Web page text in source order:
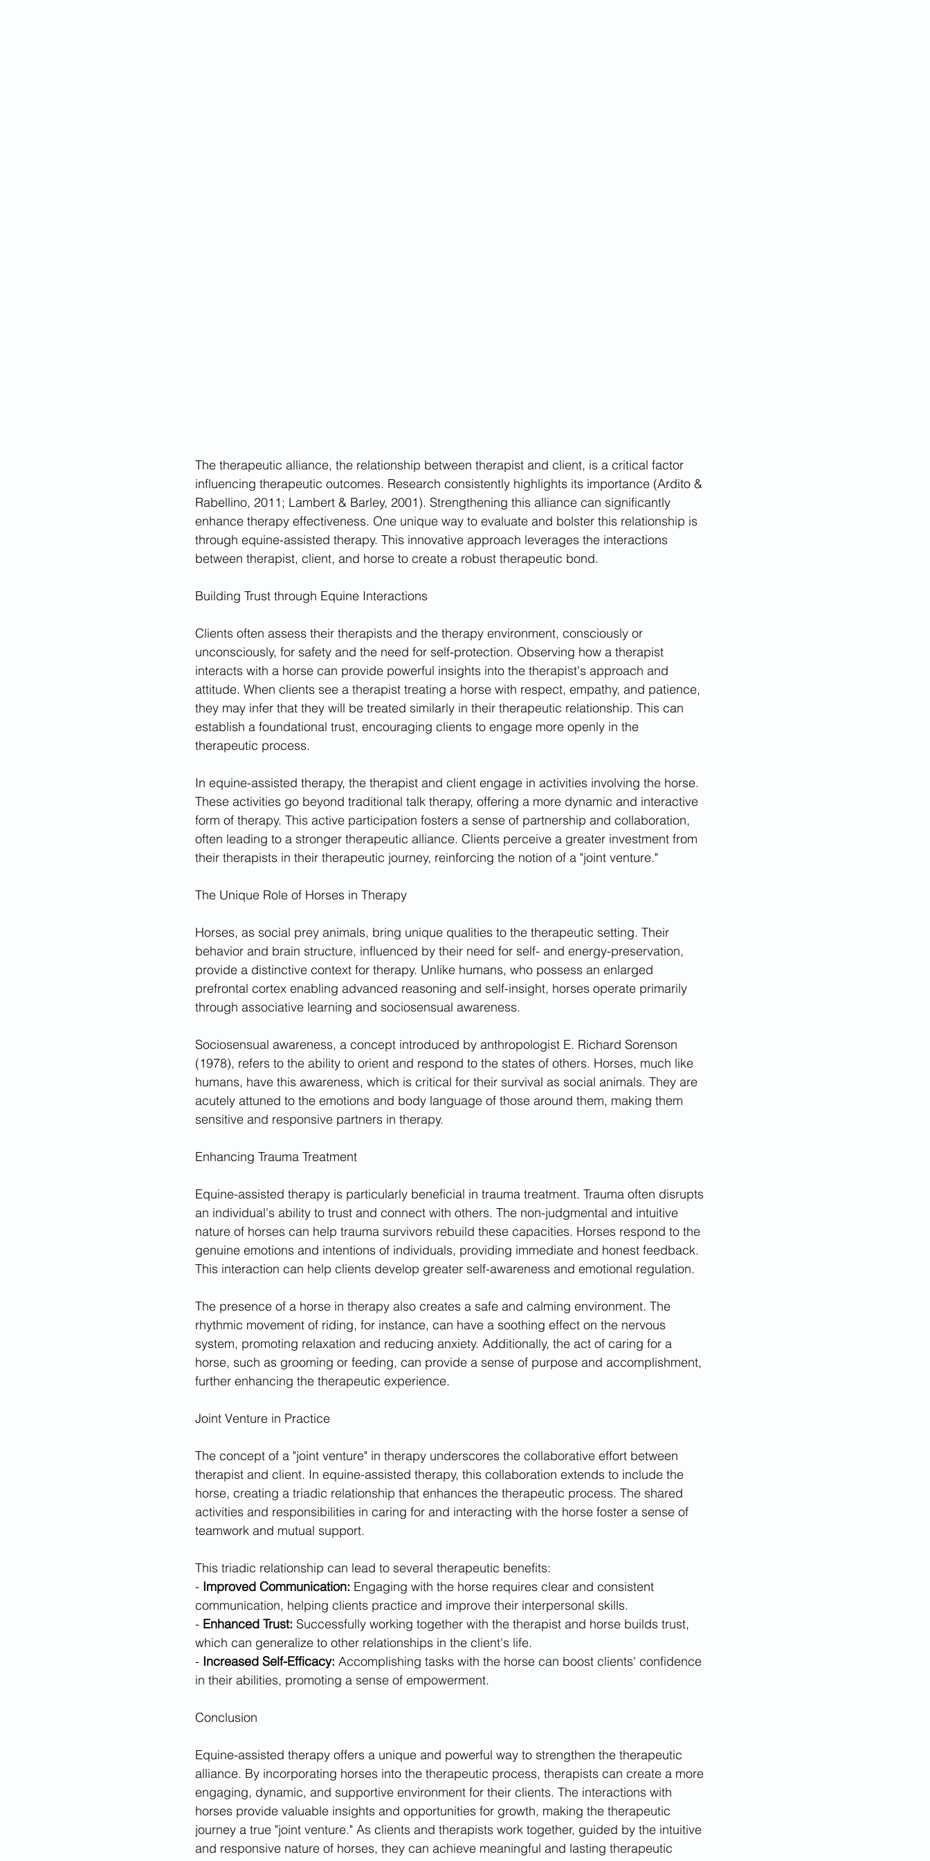
The therapeutic alliance, the relationship between therapist and client, is a critical factor
influencing therapeutic outcomes. Research consistently highlights its importance (Ardito &
Rabellino, 2011; Lambert & Barley, 2001). Strengthening this alliance can significantly
enhance therapy effectiveness. One unique way to evaluate and bolster this relationship is
through equine-assisted therapy. This innovative approach leverages the interactions
between therapist, client, and horse to create a robust therapeutic bond.
Building Trust through Equine Interactions
Clients often assess their therapists and the therapy environment, consciously or
unconsciously, for safety and the need for self-protection. Observing how a therapist
interacts with a horse can provide powerful insights into the therapist's approach and
attitude. When clients see a therapist treating a horse with respect, empathy, and patience,
they may infer that they will be treated similarly in their therapeutic relationship. This can
establish a foundational trust, encouraging clients to engage more openly in the
therapeutic process.
In equine-assisted therapy, the therapist and client engage in activities involving the horse.
These activities go beyond traditional talk therapy, offering a more dynamic and interactive
form of therapy. This active participation fosters a sense of partnership and collaboration,
often leading to a stronger therapeutic alliance. Clients perceive a greater investment from
their therapists in their therapeutic journey, reinforcing the notion of a "joint venture."
The Unique Role of Horses in Therapy
Horses, as social prey animals, bring unique qualities to the therapeutic setting. Their
behavior and brain structure, influenced by their need for self- and energy-preservation,
provide a distinctive context for therapy. Unlike humans, who possess an enlarged
prefrontal cortex enabling advanced reasoning and self-insight, horses operate primarily
through associative learning and sociosensual awareness.
Sociosensual awareness, a concept introduced by anthropologist E. Richard Sorenson
(1978), refers to the ability to orient and respond to the states of others. Horses, much like
humans, have this awareness, which is critical for their survival as social animals. They are
acutely attuned to the emotions and body language of those around them, making them
sensitive and responsive partners in therapy.
Enhancing Trauma Treatment
Equine-assisted therapy is particularly beneficial in trauma treatment. Trauma often disrupts
an individual's ability to trust and connect with others. The non-judgmental and intuitive
nature of horses can help trauma survivors rebuild these capacities. Horses respond to the
genuine emotions and intentions of individuals, providing immediate and honest feedback.
This interaction can help clients develop greater self-awareness and emotional regulation.
The presence of a horse in therapy also creates a safe and calming environment. The
rhythmic movement of riding, for instance, can have a soothing effect on the nervous
system, promoting relaxation and reducing anxiety. Additionally, the act of caring for a
horse, such as grooming or feeding, can provide a sense of purpose and accomplishment,
further enhancing the therapeutic experience.
Joint Venture in Practice
The concept of a "joint venture" in therapy underscores the collaborative effort between
therapist and client. In equine-assisted therapy, this collaboration extends to include the
horse, creating a triadic relationship that enhances the therapeutic process. The shared
activities and responsibilities in caring for and interacting with the horse foster a sense of
teamwork and mutual support.
This triadic relationship can lead to several therapeutic benefits:
- Improved Communication: Engaging with the horse requires clear and consistent
communication, helping clients practice and improve their interpersonal skills.
- Enhanced Trust: Successfully working together with the therapist and horse builds trust,
which can generalize to other relationships in the client's life.
- Increased Self-Efficacy: Accomplishing tasks with the horse can boost clients' confidence
in their abilities, promoting a sense of empowerment.
Conclusion
Equine-assisted therapy offers a unique and powerful way to strengthen the therapeutic
alliance. By incorporating horses into the therapeutic process, therapists can create a more
engaging, dynamic, and supportive environment for their clients. The interactions with
horses provide valuable insights and opportunities for growth, making the therapeutic
journey a true "joint venture." As clients and therapists work together, guided by the intuitive
and responsive nature of horses, they can achieve meaningful and lasting therapeutic